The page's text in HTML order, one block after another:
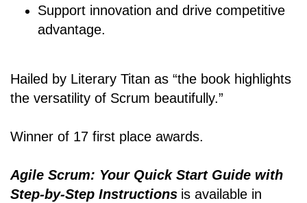
Support innovation and drive competitive
advantage.
Hailed by Literary Titan as “the book highlights
the versatility of Scrum beautifully.”
Winner of 17 first place awards.
Agile Scrum: Your Quick Start Guide with
Step-by-Step Instructions is available in